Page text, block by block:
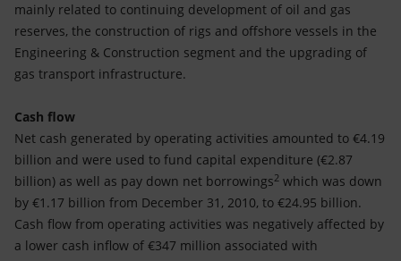
mainly related to continuing development of oil and gas
reserves, the construction of rigs and offshore vessels in the
Engineering & Construction segment and the upgrading of
gas transport infrastructure.
Cash flow
Net cash generated by operating activities amounted to €4.19
billion and were used to fund capital expenditure (€2.87
billion) as well as pay down net borrowings2 which was down
by €1.17 billion from December 31, 2010, to €24.95 billion.
Cash flow from operating activities was negatively affected by
a lower cash inflow of €347 million associated with